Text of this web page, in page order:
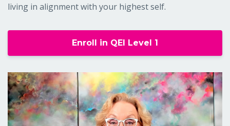
living in alignment with your highest self.
Enroll in QEI Level 1